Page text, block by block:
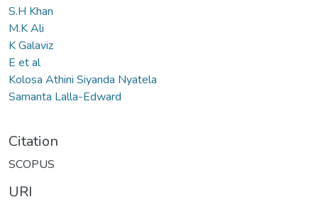
S.H Khan
M.K Ali
K Galaviz
E et al
Kolosa Athini Siyanda Nyatela
Samanta Lalla-Edward
Citation
SCOPUS
URI